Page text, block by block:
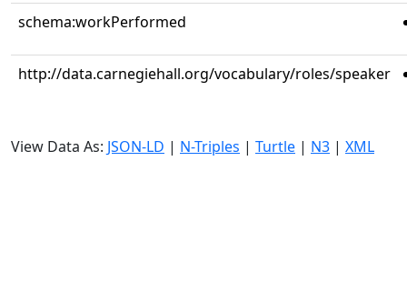
schema:workPerformed
http://data.carnegiehall.org/vocabulary/roles/speaker
View Data As: JSON-LD | N-Triples | Turtle | N3 | XML